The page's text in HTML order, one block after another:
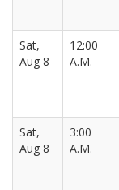
Sat,
Aug 8
12:00
A.M.
Sat,
Aug 8
3:00
A.M.